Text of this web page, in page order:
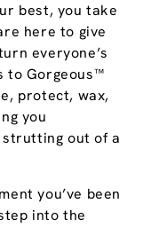
best, you take
here to give
everyone’s
to Gorgeous™
protect, wax,
you
out of a
you’ve been
into the